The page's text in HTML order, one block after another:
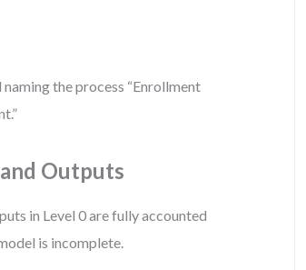
the process “Enrollment
Outputs
in Level 0 are fully accounted
is incomplete.